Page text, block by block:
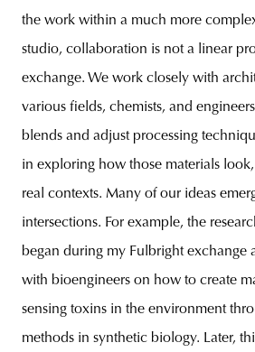
the work within a much more
studio, collaboration is not a linear
exchange. We work closely with
various fields, chemists, and
blends and adjust processing
in exploring how those materials
real contexts. Many of our ideas
intersections. For example, the
began during my Fulbright exchange
with bioengineers on how to create
sensing toxins in the environment
methods in synthetic biology. Later,